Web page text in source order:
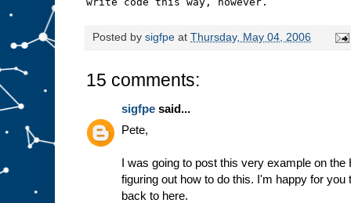
Posted by sigfpe at Thursday, May 04, 2006
15 comments:
sigfpe said...
Pete,
I was going to post this very example on the
figuring out how to do this. I'm happy for you
back to here.